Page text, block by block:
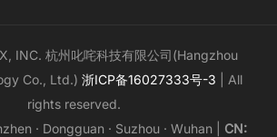
INC. 杭州叱咤科技有限公司(Hangzhou
Co., Ltd.) 浙ICP备16027333号-3 | All
rights reserved.
· Dongguan · Suzhou · Wuhan | CN: